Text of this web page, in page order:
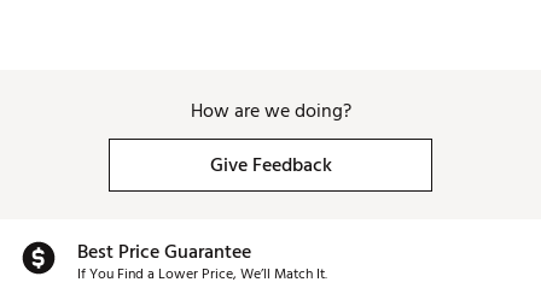
How are we doing?
Give Feedback
Best Price Guarantee
If You Find a Lower Price, We’ll Match It.